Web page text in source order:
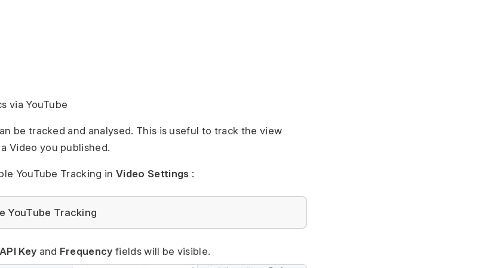
via YouTube
be tracked and analysed. This is useful to track the view
Video you published.
YouTube Tracking in Video Settings :
YouTube Tracking
API Key and Frequency fields will be visible.